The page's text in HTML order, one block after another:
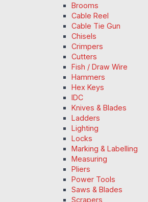
Brooms
Cable Reel
Cable Tie Gun
Chisels
Crimpers
Cutters
Fish / Draw Wire
Hammers
Hex Keys
IDC
Knives & Blades
Ladders
Lighting
Locks
Marking & Labelling
Measuring
Pliers
Power Tools
Saws & Blades
Scrapers